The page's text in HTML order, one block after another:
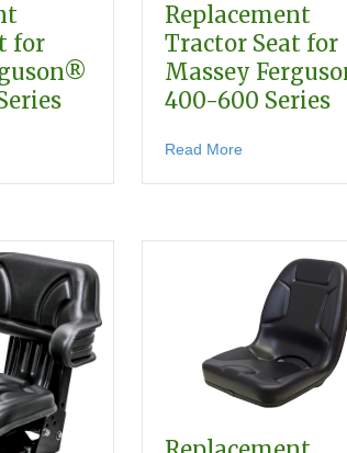
for
Tractor Seat for Massey Ferguson®
Replacement
Tractor Seat for
Massey
400-600 Series
Read Moreabout